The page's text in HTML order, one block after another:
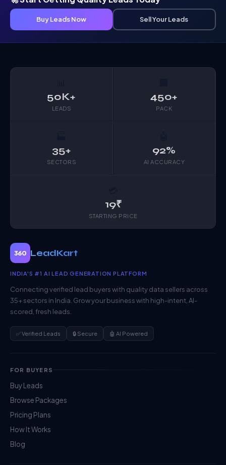
Buy Leads Now Sell Your Leads
50K+
LEADS
450+
PACK
35+
SECTORS
92%
AI ACCURACY
19₹
STARTING PRICE
360 LeadKart
INDIA'S #1 AI LEAD GENERATION PLATFORM
Connecting verified lead buyers with quality data sellers across
35+ sectors in India. Grow your business with high-intent, AI-
scored, fresh leads.
✅ Verified Leads 🔒 Secure 🤖 AI Powered
FOR BUYERS
Buy Leads
Browse Packages
Pricing Plans
How It Works
Blog